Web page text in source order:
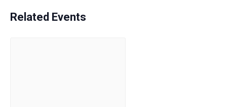
Related Events